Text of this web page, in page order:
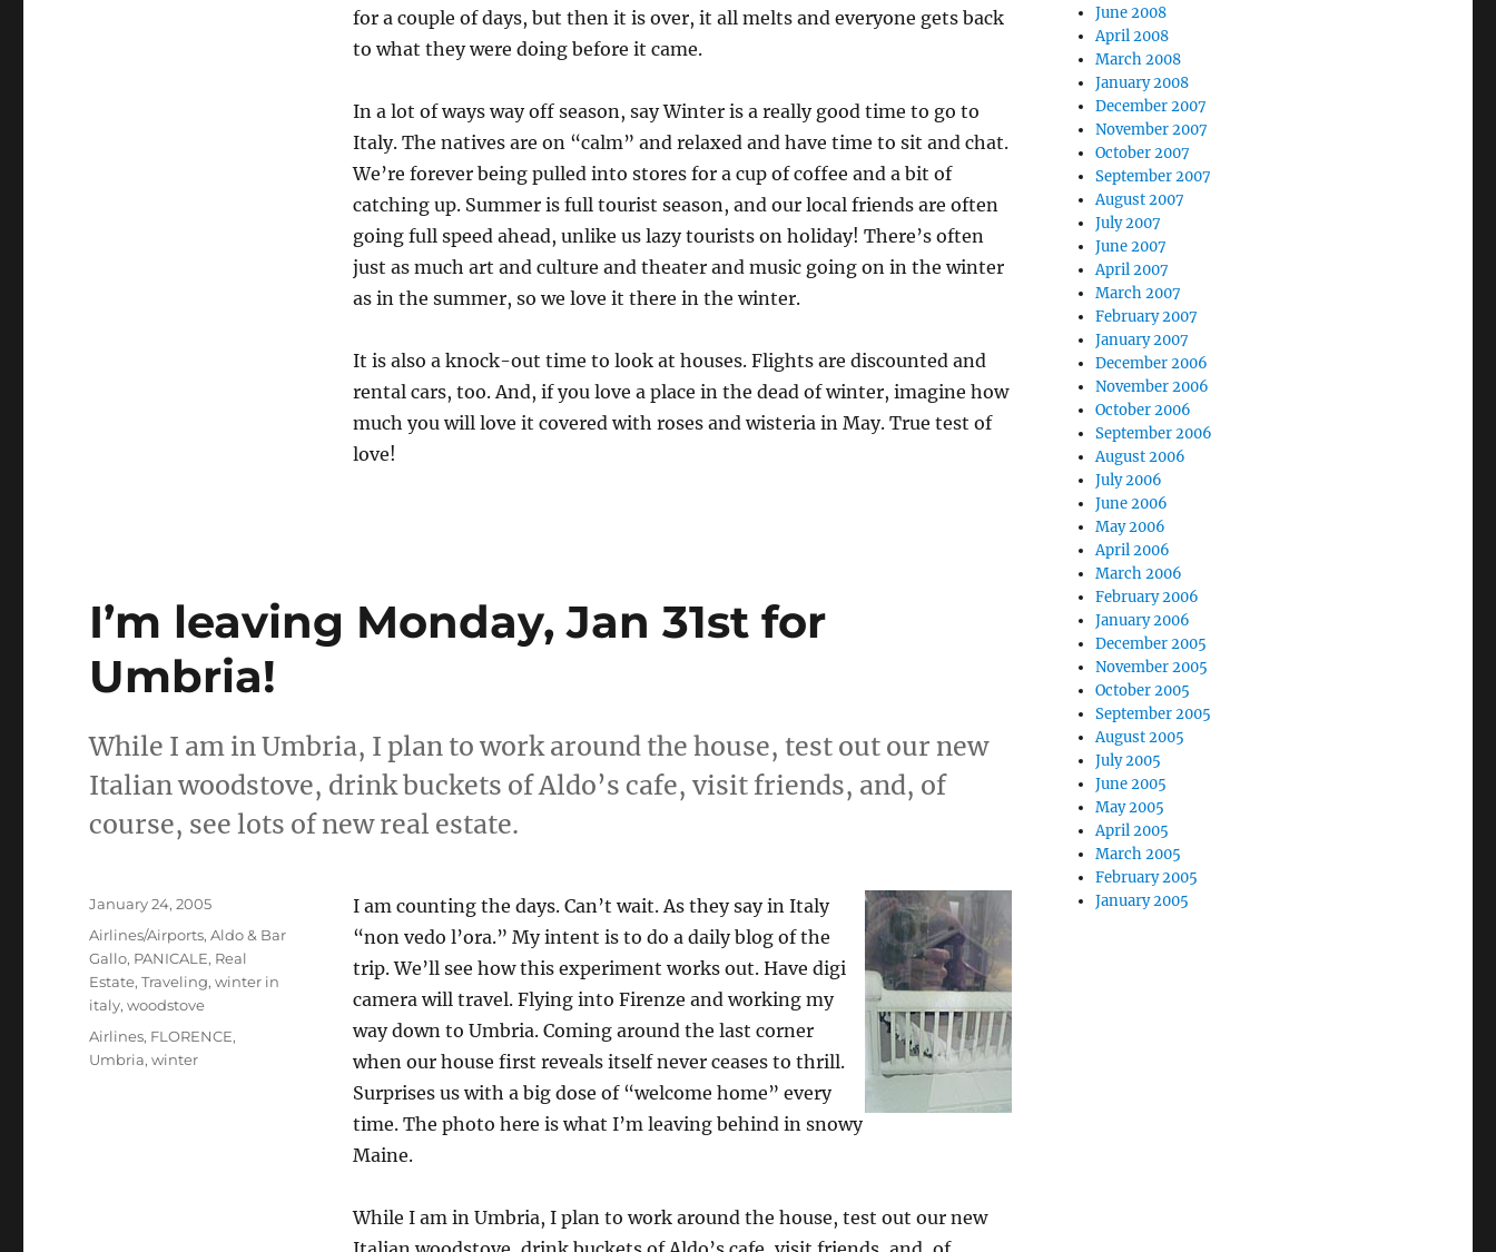
for a couple of days, but then it is over, it all melts and everyone gets back
to what they were doing before it came.
In a lot of ways way off season, say Winter is a really good time to go to
Italy. The natives are on “calm” and relaxed and have time to sit and chat.
We’re forever being pulled into stores for a cup of coffee and a bit of
catching up. Summer is full tourist season, and our local friends are often
going full speed ahead, unlike us lazy tourists on holiday! There’s often
just as much art and culture and theater and music going on in the winter
as in the summer, so we love it there in the winter.
It is also a knock-out time to look at houses. Flights are discounted and
rental cars, too. And, if you love a place in the dead of winter, imagine how
much you will love it covered with roses and wisteria in May. True test of
love!
I’m leaving Monday, Jan 31st for
Umbria!
While I am in Umbria, I plan to work around the house, test out our new
Italian woodstove, drink buckets of Aldo’s cafe, visit friends, and, of
course, see lots of new real estate.
I am counting the days. Can’t wait. As they say in Italy
“non vedo l’ora.” My intent is to do a daily blog of the
trip. We’ll see how this experiment works out. Have digi
camera will travel. Flying into Firenze and working my
way down to Umbria. Coming around the last corner
when our house first reveals itself never ceases to thrill.
Surprises us with a big dose of “welcome home” every
time. The photo here is what I’m leaving behind in snowy
Maine.
While I am in Umbria, I plan to work around the house, test out our new
Posted
on
January 24, 2005
Categories
Airlines/Airports,Aldo & Bar
Gallo, PANICALE, Real
Estate,Traveling,winter in
italy,woodstove
Tags
Airlines, FLORENCE,
Umbria,winter
June 2008
April 2008
March 2008
January 2008
December 2007
November 2007
October 2007
September 2007
August 2007
July 2007
June 2007
April 2007
March 2007
February 2007
January 2007
December 2006
November 2006
October 2006
September 2006
August 2006
July 2006
June 2006
May 2006
April 2006
March 2006
February 2006
January 2006
December 2005
November 2005
October 2005
September 2005
August 2005
July 2005
June 2005
May 2005
April 2005
March 2005
February 2005
January 2005